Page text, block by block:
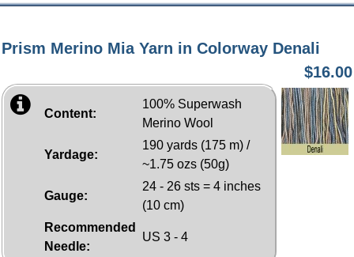
Prism Merino Mia Yarn in Colorway Denali
$16.00
Content:
100% Superwash
Merino Wool
Yardage:
190 yards (175 m) /
~1.75 ozs (50g)
Gauge:
24 - 26 sts = 4 inches
(10 cm)
Recommended
Needle:
US 3 - 4